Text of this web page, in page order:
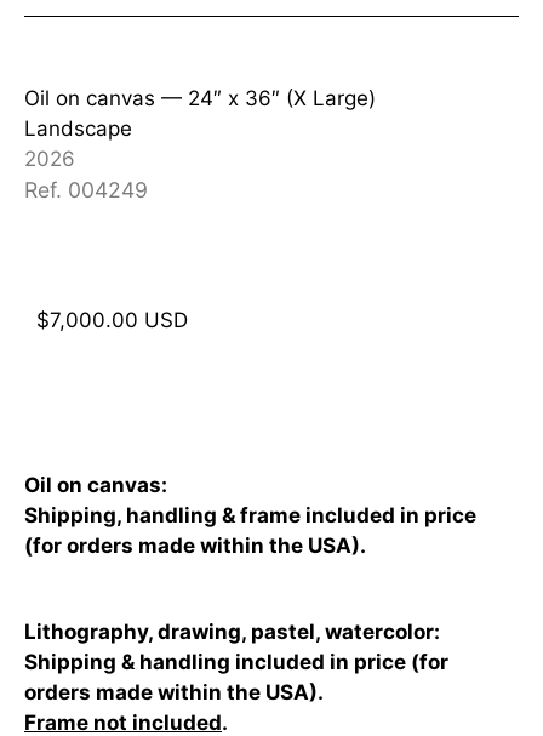
Oil on canvas — 24″ x 36″ (X Large)
Landscape
2026
Ref. 004249
$7,000.00 USD
Oil on canvas:
Shipping, handling & frame included in price
(for orders made within the USA).
Lithography, drawing, pastel, watercolor:
Shipping & handling included in price (for
orders made within the USA).
Frame not included.